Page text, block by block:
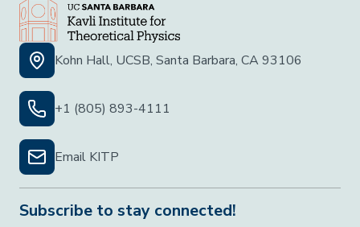
Kohn Hall, UCSB, Santa Barbara, CA 93106
+1 (805) 893-4111
Email KITP
Subscribe to stay connected!